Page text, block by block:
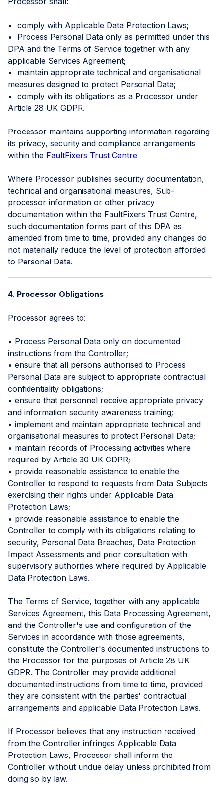
• comply with Applicable Data Protection Laws;
• Process Personal Data only as permitted under this
DPA and the Terms of Service together with any
applicable Services Agreement;
• maintain appropriate technical and organisational
measures designed to protect Personal Data;
• comply with its obligations as a Processor under
Article 28 UK GDPR.
Processor maintains supporting information regarding
its privacy, security and compliance arrangements
within the FaultFixers Trust Centre.
Where Processor publishes security documentation,
technical and organisational measures, Sub-
processor information or other privacy
documentation within the FaultFixers Trust Centre,
such documentation forms part of this DPA as
amended from time to time, provided any changes do
not materially reduce the level of protection afforded
to Personal Data.
4. Processor Obligations
Processor agrees to:
• Process Personal Data only on documented
instructions from the Controller;
• ensure that all persons authorised to Process
Personal Data are subject to appropriate contractual
confidentiality obligations;
• ensure that personnel receive appropriate privacy
and information security awareness training;
• implement and maintain appropriate technical and
organisational measures to protect Personal Data;
• maintain records of Processing activities where
required by Article 30 UK GDPR;
• provide reasonable assistance to enable the
Controller to respond to requests from Data Subjects
exercising their rights under Applicable Data
Protection Laws;
• provide reasonable assistance to enable the
Controller to comply with its obligations relating to
security, Personal Data Breaches, Data Protection
Impact Assessments and prior consultation with
supervisory authorities where required by Applicable
Data Protection Laws.
The Terms of Service, together with any applicable
Services Agreement, this Data Processing Agreement,
and the Controller's use and configuration of the
Services in accordance with those agreements,
constitute the Controller's documented instructions to
the Processor for the purposes of Article 28 UK
GDPR. The Controller may provide additional
documented instructions from time to time, provided
they are consistent with the parties' contractual
arrangements and applicable Data Protection Laws.
If Processor believes that any instruction received
from the Controller infringes Applicable Data
Protection Laws, Processor shall inform the
Controller without undue delay unless prohibited from
doing so by law.